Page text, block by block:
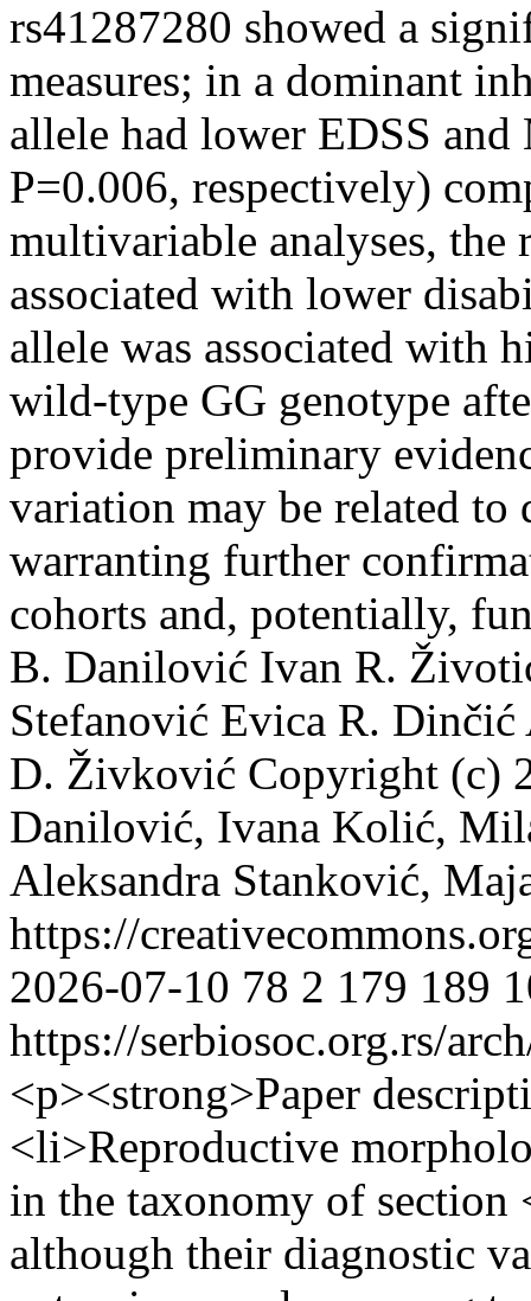
rs41287280 showed a
measures; in a dominant
allele had lower EDSS
P=0.006, respectively)
multivariable analyses, the
associated with lower
allele was associated with
wild-type GG genotype
provide preliminary
variation may be related to
warranting further
cohorts and, potentially,
B. Danilović Ivan R.
Stefanović Evica R. Dinčić
D. Živković Copyright (c)
Danilović, Ivana Kolić,
Aleksandra Stanković,
https://
2026-07-10 78 2 179 189
https://serbiosoc.org.rs/
<p><strong>Paper
<li>Reproductive
in the taxonomy of section
although their diagnostic